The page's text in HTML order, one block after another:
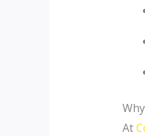
At